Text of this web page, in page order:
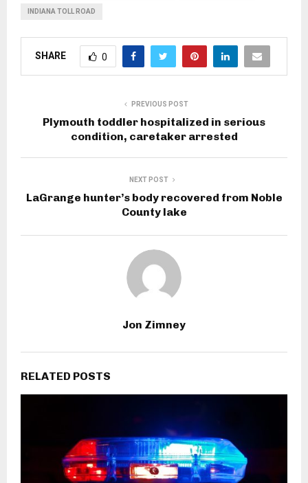
INDIANA TOLL ROAD
SHARE 0
PREVIOUS POST
Plymouth toddler hospitalized in serious
condition, caretaker arrested
NEXT POST
LaGrange hunter’s body recovered from Noble
County lake
Jon Zimney
RELATED POSTS